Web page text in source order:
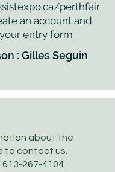
perthfair
an account and
entry form
: Gilles Seguin
about the
to contact us.
613-267-4104